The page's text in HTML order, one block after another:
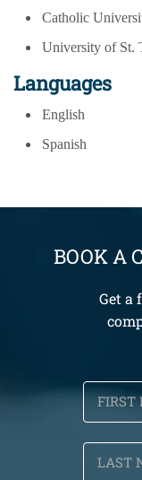
Catholic
University of St.
Languages
English
Spanish
BOOK A
Get a